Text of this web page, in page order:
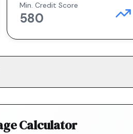
Min. Credit Score
580
Calculator